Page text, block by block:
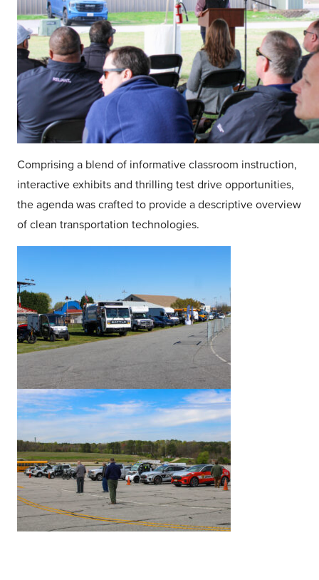
Comprising a blend of informative classroom instruction,
interactive exhibits and thrilling test drive opportunities,
the agenda was crafted to provide a descriptive overview
of clean transportation technologies.